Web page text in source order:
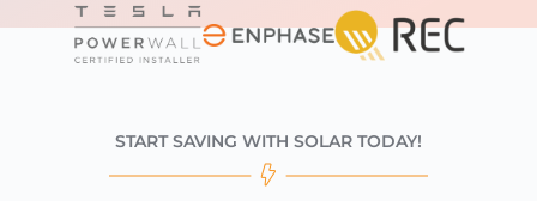
START SAVING WITH SOLAR TODAY!